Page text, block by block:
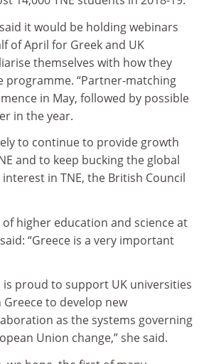
it would be holding webinars
of April for Greek and UK
themselves with how they
programme. “Partner-matching
in May, followed by possible
in the year.
to continue to provide growth
and to keep bucking the global
in TNE, the British Council
of higher education and science at
“Greece is a very important
is proud to support UK universities
to develop new
as the systems governing
Union change,” she said.